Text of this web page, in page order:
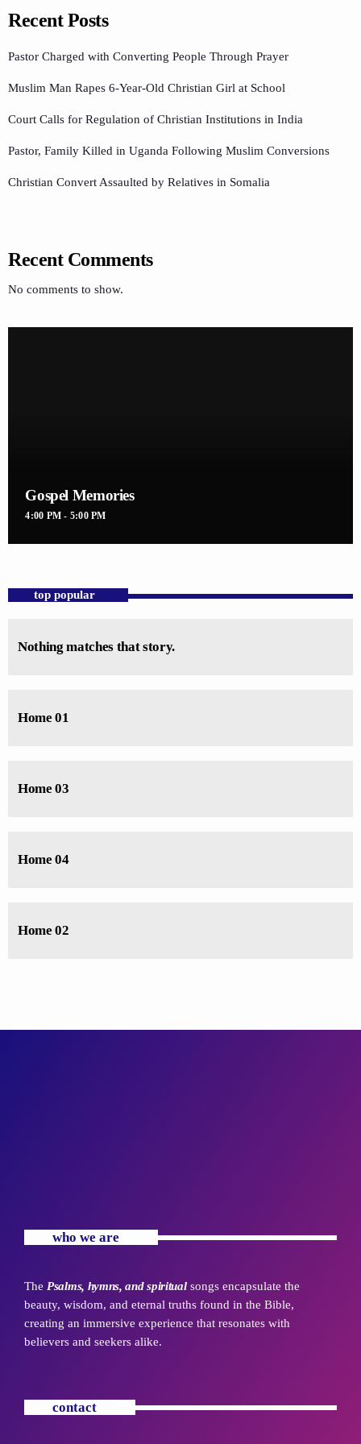
Recent Posts
Pastor Charged with Converting People Through Prayer
Muslim Man Rapes 6-Year-Old Christian Girl at School
Court Calls for Regulation of Christian Institutions in India
Pastor, Family Killed in Uganda Following Muslim Conversions
Christian Convert Assaulted by Relatives in Somalia
Recent Comments
No comments to show.
Gospel Memories
4:00 PM - 5:00 PM
top popular
Nothing matches that story.
Home 01
Home 03
Home 04
Home 02
who we are
The Psalms, hymns, and spiritualsongs encapsulate the
beauty, wisdom, and eternal truths found in the Bible,
creating an immersive experience that resonates with
believers and seekers alike.
contact